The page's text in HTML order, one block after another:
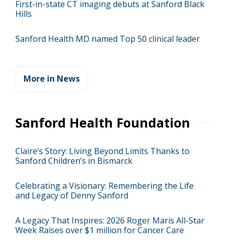
First-in-state CT imaging debuts at Sanford Black
Hills
Sanford Health MD named Top 50 clinical leader
More in News
Sanford Health Foundation
Claire’s Story: Living Beyond Limits Thanks to
Sanford Children’s in Bismarck
Celebrating a Visionary: Remembering the Life
and Legacy of Denny Sanford
A Legacy That Inspires: 2026 Roger Maris All-Star
Week Raises over $1 million for Cancer Care